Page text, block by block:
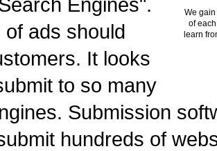
We
of
learn
ads should
It looks
to so many
Submission
hundreds of